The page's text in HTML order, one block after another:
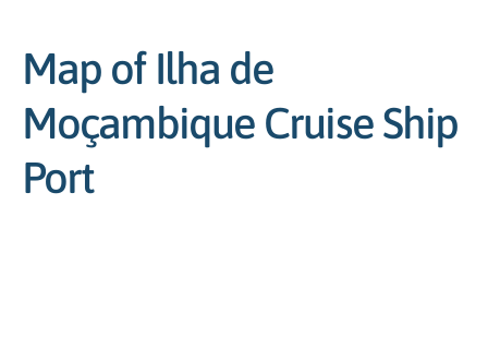
Map of Ilha de
Moçambique Cruise Ship
Port